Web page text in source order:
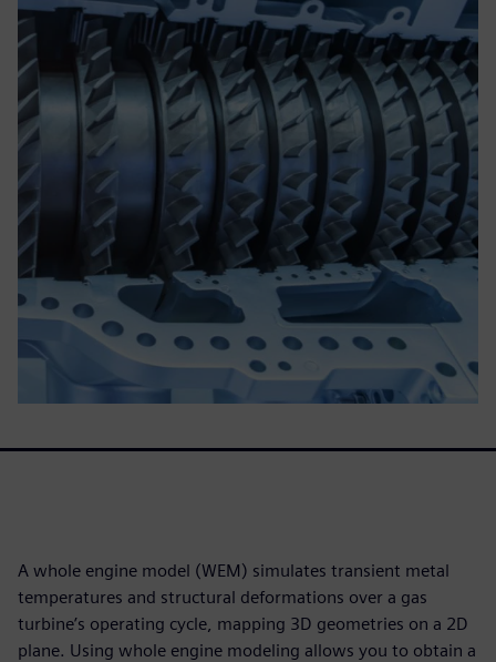
A whole engine model (WEM) simulates transient metal
temperatures and structural deformations over a gas
turbine’s operating cycle, mapping 3D geometries on a 2D
plane. Using whole engine modeling allows you to obtain a